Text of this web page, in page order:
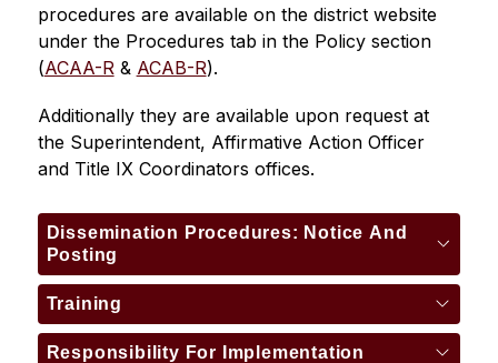
procedures are available on the district website
under the Procedures tab in the Policy section
(ACAA-R & ACAB-R).
Additionally they are available upon request at
the Superintendent, Affirmative Action Officer
and Title IX Coordinators offices.
Dissemination Procedures: Notice And
Posting
Training
Responsibility For Implementation